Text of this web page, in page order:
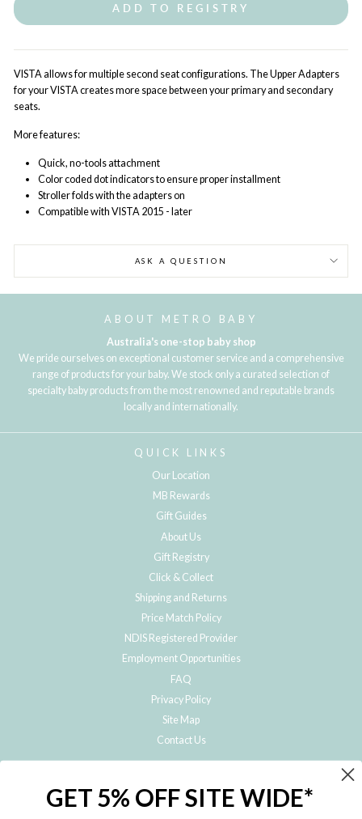
ADD TO REGISTRY
VISTA allows for multiple second seat configurations. The Upper Adapters
for your VISTA creates more space between your primary and secondary
seats.
More features:
Quick, no-tools attachment
Color coded dot indicators to ensure proper installment
Stroller folds with the adapters on
Compatible with VISTA 2015 - later
ASK A QUESTION
ABOUT METRO BABY
Australia's one-stop baby shop
We pride ourselves on exceptional customer service and a comprehensive
range of products for your baby. We stock only a curated selection of
specialty baby products from the most renowned and reputable brands
locally and internationally.
QUICK LINKS
Our Location
MB Rewards
Gift Guides
About Us
Gift Registry
Click & Collect
Shipping and Returns
Price Match Policy
NDIS Registered Provider
Employment Opportunities
FAQ
Privacy Policy
Site Map
Contact Us
Subscribe to hear about our special offers, free giveaways, and exclusive
GET 5% OFF SITE WIDE*